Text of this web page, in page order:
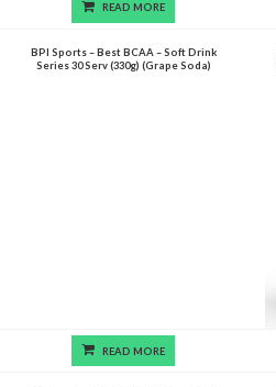
READ MORE
BPI Sports – Best BCAA – Soft Drink
Series 30 Serv (330g) (Grape Soda)
READ MORE